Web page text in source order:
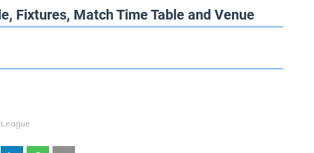
Fixtures, Match Time Table and Venue